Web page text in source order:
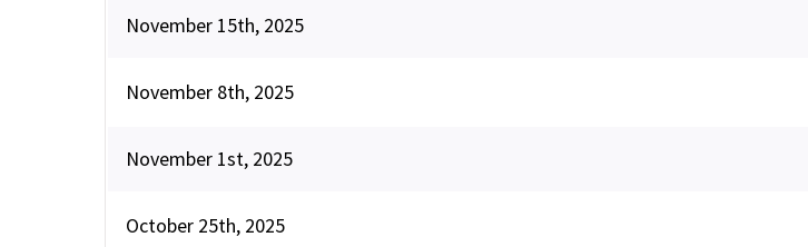
November 15th, 2025
November 8th, 2025
November 1st, 2025
October 25th, 2025